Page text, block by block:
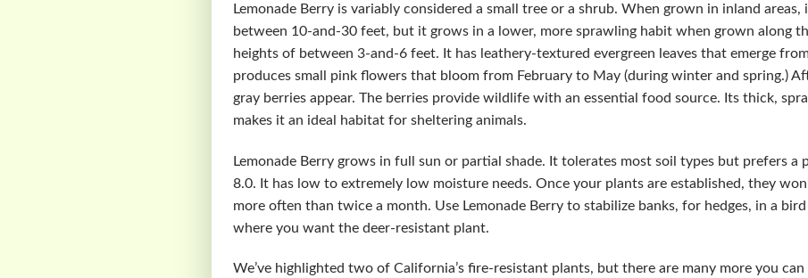
Lemonade Berry is variably considered a small tree or a shrub. When grown in inland
between 10-and-30 feet, but it grows in a lower, more sprawling habit when grown along
heights of between 3-and-6 feet. It has leathery-textured evergreen leaves that emerge
produces small pink flowers that bloom from February to May (during winter and spring.)
gray berries appear. The berries provide wildlife with an essential food source. Its thick,
makes it an ideal habitat for sheltering animals.
Lemonade Berry grows in full sun or partial shade. It tolerates most soil types but prefers a
8.0. It has low to extremely low moisture needs. Once your plants are established, they
more often than twice a month. Use Lemonade Berry to stabilize banks, for hedges, in a
where you want the deer-resistant plant.
We’ve highlighted two of California’s fire-resistant plants, but there are many more you